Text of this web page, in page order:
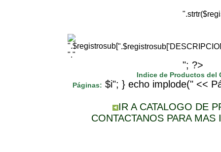
"."
"; ?>
Indice de Productos del
Páginas: $i"; } echo implode(" <<
IR A CATALOGO DE
CONTACTANOS PARA